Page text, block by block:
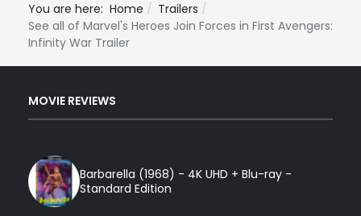
You are here: Home
Trailers
See all of Marvel's Heroes Join Forces in First Avengers:
Infinity War Trailer
MOVIE REVIEWS
Barbarella (1968) - 4K UHD + Blu-ray -
Standard Edition